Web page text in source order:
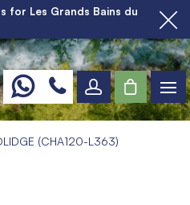
for Les Grands Bains du
(CHA120-L363)